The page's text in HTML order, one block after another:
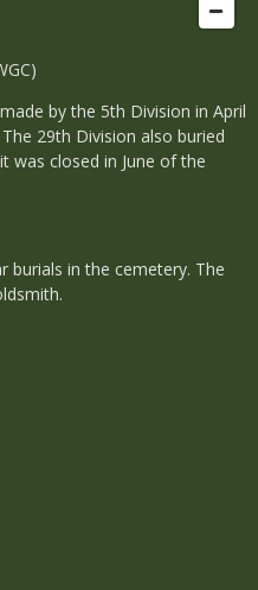
by the 5th Division in April
29th Division also buried
was closed in June of the
burials in the cemetery. The